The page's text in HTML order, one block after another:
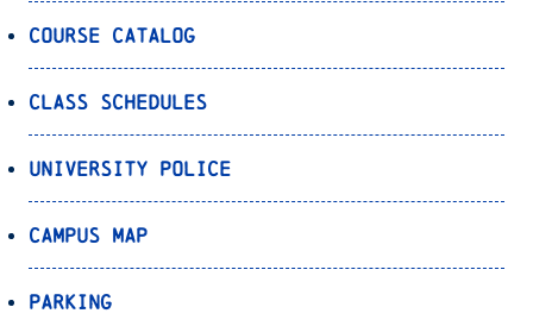
Course Catalog
Class Schedules
University Police
Campus Map
Parking